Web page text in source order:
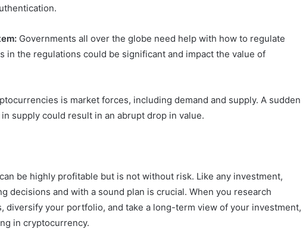
Governments all over the globe need help with how to regulate
in the regulations could be significant and impact the value of
is market forces, including demand and supply. A sudden
supply could result in an abrupt drop in value.
be highly profitable but is not without risk. Like any investment,
decisions and with a sound plan is crucial. When you research
diversify your portfolio, and take a long-term view of your investment,
in cryptocurrency.